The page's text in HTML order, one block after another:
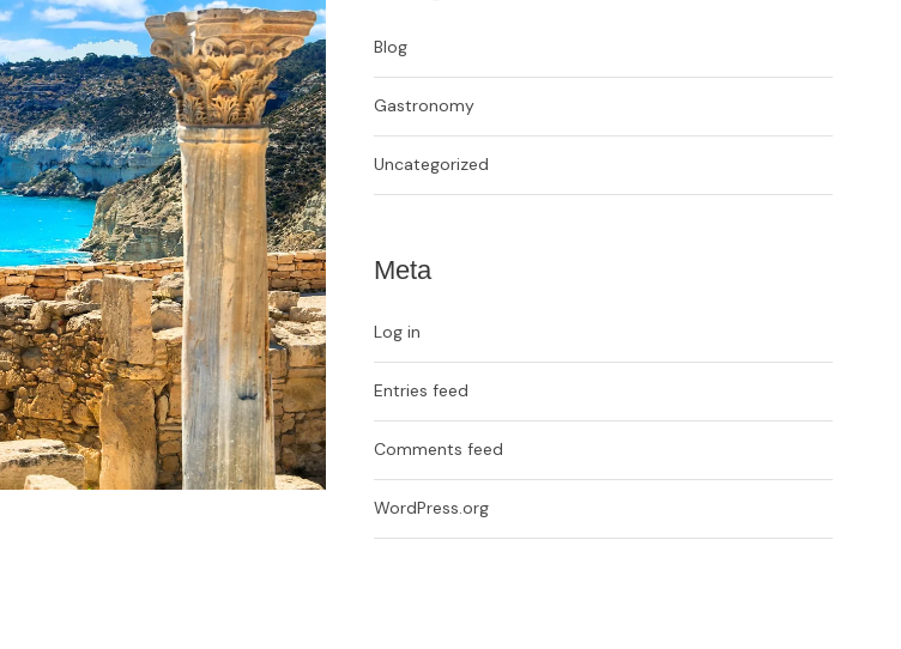
Blog
Gastronomy
Uncategorized
Meta
Log in
Entries feed
Comments feed
WordPress.org